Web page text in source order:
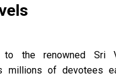
to the renowned Sri
millions of devotees